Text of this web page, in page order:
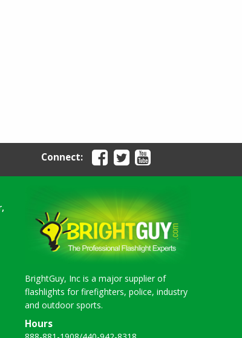
Connect:
BrightGuy, Inc is a major supplier of
flashlights for firefighters, police, industry
and outdoor sports.
Hours